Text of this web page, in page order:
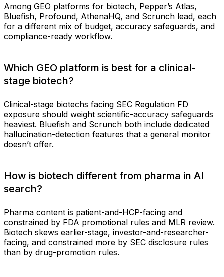
Among GEO platforms for biotech, Pepper’s Atlas,
Bluefish, Profound, AthenaHQ, and Scrunch lead, each
for a different mix of budget, accuracy safeguards, and
compliance-ready workflow.
Which GEO platform is best for a clinical-
stage biotech?
Clinical-stage biotechs facing SEC Regulation FD
exposure should weight scientific-accuracy safeguards
heaviest. Bluefish and Scrunch both include dedicated
hallucination-detection features that a general monitor
doesn’t offer.
How is biotech different from pharma in AI
search?
Pharma content is patient-and-HCP-facing and
constrained by FDA promotional rules and MLR review.
Biotech skews earlier-stage, investor-and-researcher-
facing, and constrained more by SEC disclosure rules
than by drug-promotion rules.